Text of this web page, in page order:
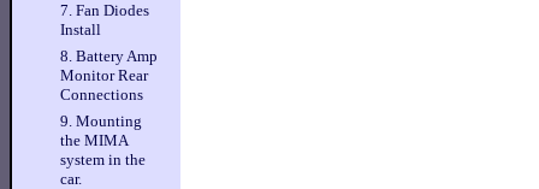
7. Fan Diodes
Install
8. Battery Amp
Monitor Rear
Connections
9. Mounting
the MIMA
system in the
car.